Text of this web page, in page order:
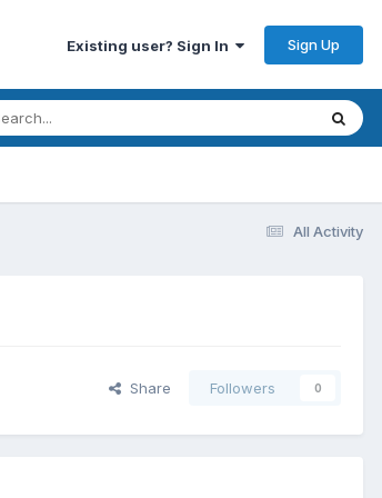
Existing user? Sign In Sign Up
All Activity
Share Followers 0